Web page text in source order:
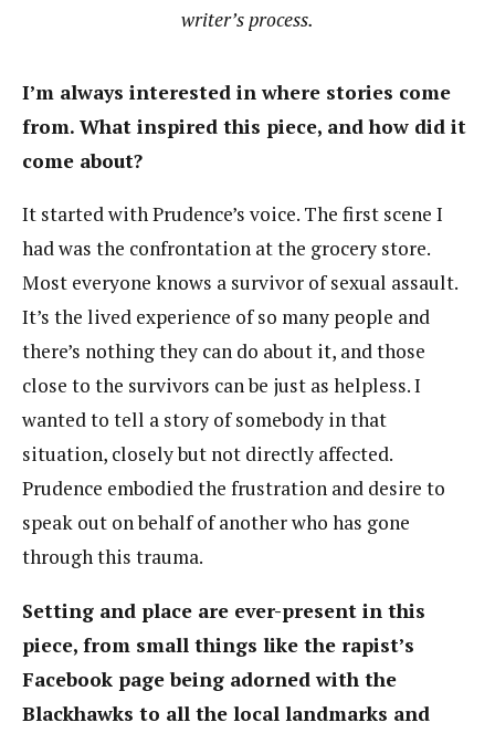
writer’s process.
I’m always interested in where stories come
from. What inspired this piece, and how did it
come about?
It started with Prudence’s voice. The first scene I
had was the confrontation at the grocery store.
Most everyone knows a survivor of sexual assault.
It’s the lived experience of so many people and
there’s nothing they can do about it, and those
close to the survivors can be just as helpless. I
wanted to tell a story of somebody in that
situation, closely but not directly affected.
Prudence embodied the frustration and desire to
speak out on behalf of another who has gone
through this trauma.
Setting and place are ever-present in this
piece, from small things like the rapist’s
Facebook page being adorned with the
Blackhawks to all the local landmarks and